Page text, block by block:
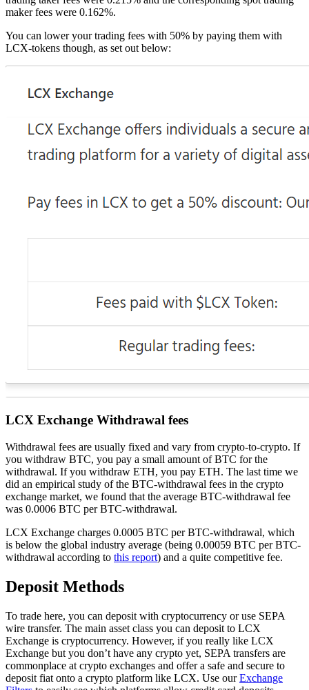
maker fees were 0.162%.
You can lower your trading fees with 50% by paying them with
LCX-tokens though, as set out below:
LCX Exchange Withdrawal fees
Withdrawal fees are usually fixed and vary from crypto-to-crypto. If
you withdraw BTC, you pay a small amount of BTC for the
withdrawal. If you withdraw ETH, you pay ETH. The last time we
did an empirical study of the BTC-withdrawal fees in the crypto
exchange market, we found that the average BTC-withdrawal fee
was 0.0006 BTC per BTC-withdrawal.
LCX Exchange charges 0.0005 BTC per BTC-withdrawal, which
is below the global industry average (being 0.00059 BTC per BTC-
withdrawal according to this report) and a quite competitive fee.
Deposit Methods
To trade here, you can deposit with cryptocurrency or use SEPA
wire transfer. The main asset class you can deposit to LCX
Exchange is cryptocurrency. However, if you really like LCX
Exchange but you don’t have any crypto yet, SEPA transfers are
commonplace at crypto exchanges and offer a safe and secure to
deposit fiat onto a crypto platform like LCX. Use ourExchange